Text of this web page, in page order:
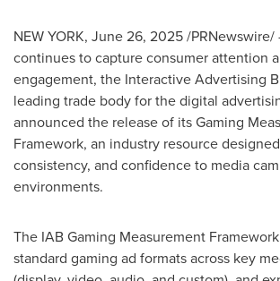
NEW YORK, June 26, 2025/PRNewswire/
continues to capture consumer attention
engagement, the Interactive Advertising
leading trade body for the digital
announced the release of its Gaming
Framework, an industry resource
consistency, and confidence to media
environments.
The IAB Gaming Measurement
standard gaming ad formats across key